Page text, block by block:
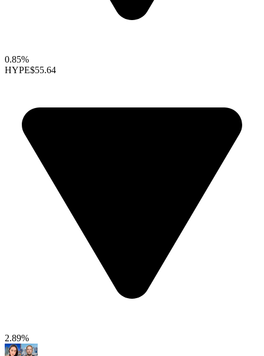
0.85%
HYPE$55.64
2.89%